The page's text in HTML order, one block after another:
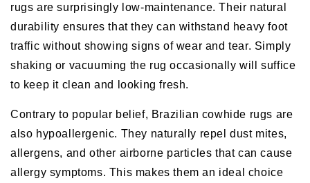
rugs are surprisingly low-maintenance. Their natural
durability ensures that they can withstand heavy foot
traffic without showing signs of wear and tear. Simply
shaking or vacuuming the rug occasionally will suffice
to keep it clean and looking fresh.
Contrary to popular belief, Brazilian cowhide rugs are
also hypoallergenic. They naturally repel dust mites,
allergens, and other airborne particles that can cause
allergy symptoms. This makes them an ideal choice